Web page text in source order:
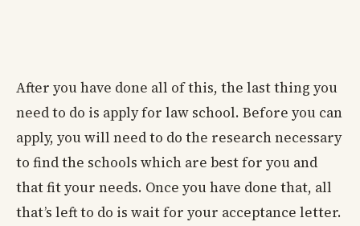
After you have done all of this, the last thing you
need to do is apply for law school. Before you can
apply, you will need to do the research necessary
to find the schools which are best for you and
that fit your needs. Once you have done that, all
that’s left to do is wait for your acceptance letter.